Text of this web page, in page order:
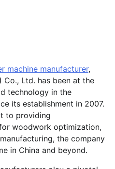
machine manufacturer,
Co., Ltd. has been at the
technology in the
its establishment in 2007.
to providing
woodwork optimization,
the company
in China and beyond.